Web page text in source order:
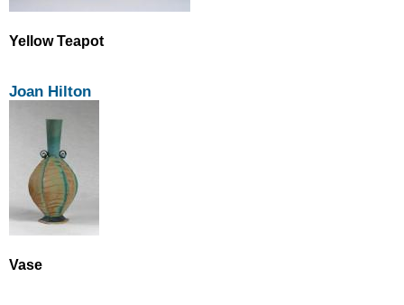
Yellow Teapot
Joan Hilton
Vase